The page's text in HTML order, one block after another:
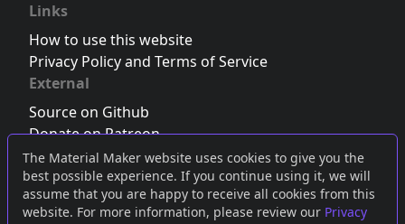
The Material Maker website uses cookies to give you the
best possible experience. If you continue using it, we will
assume that you are happy to receive all cookies from this
website. For more information, please review our Privacy
Links
How to use this website
Privacy Policy and Terms of Service
External
Source on Github
Donate on Patreon
Follow us on Twitter,Bluesky orMastodon
Join the Discord server